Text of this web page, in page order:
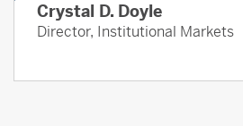
Crystal D. Doyle
Director, Institutional Markets